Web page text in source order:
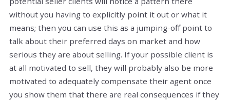
without you having to explicitly point it out or what it
means; then you can use this as a jumping-off point to
talk about their preferred days on market and how
serious they are about selling. If your possible client is
at all motivated to sell, they will probably also be more
motivated to adequately compensate their agent once
you show them that there are real consequences if they